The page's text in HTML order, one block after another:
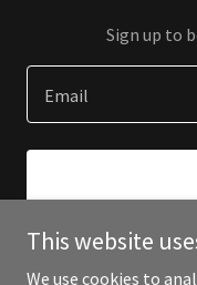
Sign up to
Email
This website
We use cookies to